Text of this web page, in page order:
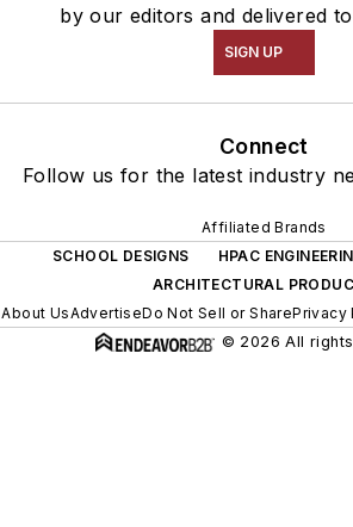
by our editors and delivered
SIGN UP
Connect
Follow us for the latest industry
Affiliated Brands
SCHOOL DESIGNS
HPAC
ARCHITECTURAL
About UsAdvertiseDo Not Sell or SharePrivacy
© 2026 All